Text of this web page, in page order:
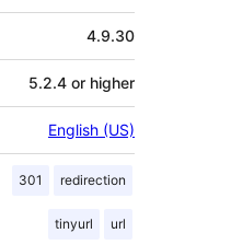
4.9.30
5.2.4 or higher
English (US)
301 redirection
tinyurl url